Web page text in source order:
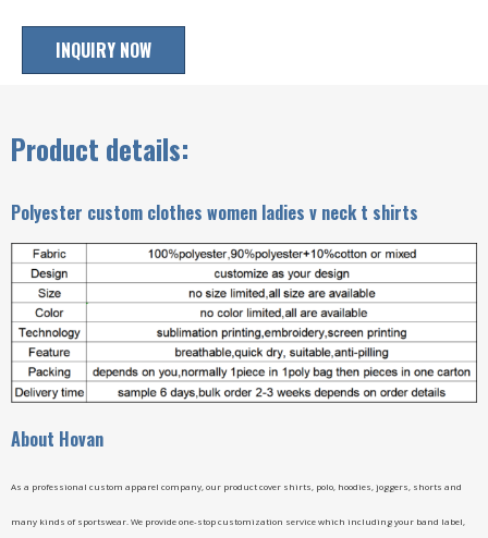
INQUIRY NOW
Product details:
Polyester custom clothes women ladies v neck t shirts
About Hovan
As a professional custom apparel company, our product cover shirts, polo, hoodies, joggers, shorts and
many kinds of sportswear. We provide one-stop customization service which including your band label,